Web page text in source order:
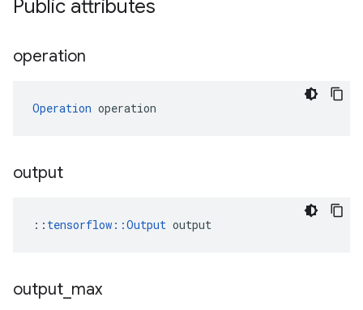
Public attributes
operation
Operation operation
output
:: tensorflow::Output output
output max